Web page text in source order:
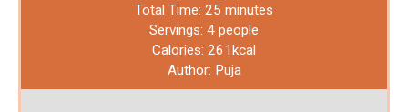
Total Time: 25 minutes
Servings: 4 people
Calories: 261kcal
Author: Puja